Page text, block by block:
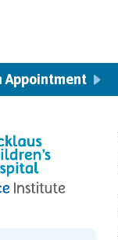
Appointment